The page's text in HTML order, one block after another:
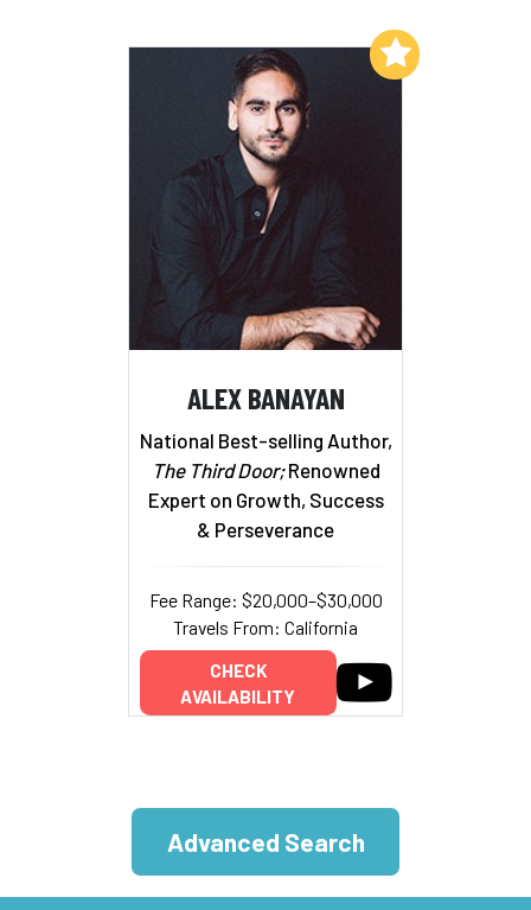
ALEX BANAYAN
National Best-selling Author,
The Third Door;Renowned
Expert on Growth, Success
& Perseverance
Fee Range: $20,000–$30,000
Travels From: California
CHECK
AVAILABILITY
Add to My List
Advanced Search